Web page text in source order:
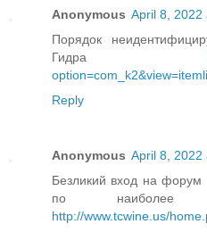
Anonymous April 8, 2022
Порядок
Гидра
Reply
Anonymous April 8, 2022
Безликий вход на
по наиболее
http://www.tcwine.us/